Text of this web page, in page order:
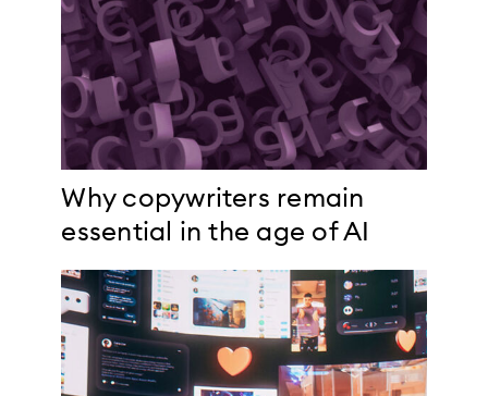
Why copywriters remain
essential in the age of AI